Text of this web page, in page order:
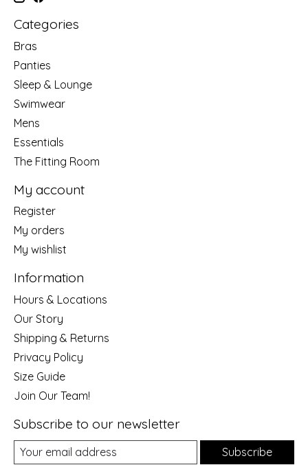
Categories
Bras
Panties
Sleep & Lounge
Swimwear
Mens
Essentials
The Fitting Room
My account
Register
My orders
My wishlist
Information
Hours & Locations
Our Story
Shipping & Returns
Privacy Policy
Size Guide
Join Our Team!
Subscribe to our newsletter
Subscribe